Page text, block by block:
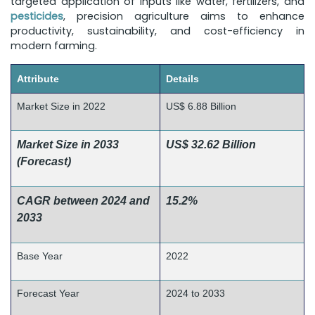
pesticides, precision agriculture aims to enhance
productivity, sustainability, and cost-efficiency in
modern farming.
Attribute Details
Market Size in 2022 US$ 6.88 Billion
Market Size in 2033
(Forecast)
US$ 32.62 Billion
CAGR between 2024 and
2033
15.2%
Base Year 2022
Forecast Year 2024 to 2033